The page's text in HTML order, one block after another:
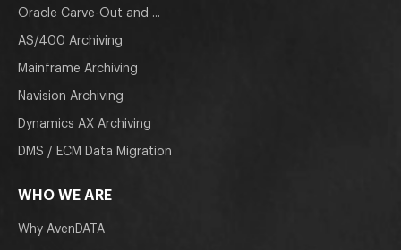
Oracle Carve-Out and ...
AS/400 Archiving
Mainframe Archiving
Navision Archiving
Dynamics AX Archiving
DMS / ECM Data Migration
WHO WE ARE
Why AvenDATA